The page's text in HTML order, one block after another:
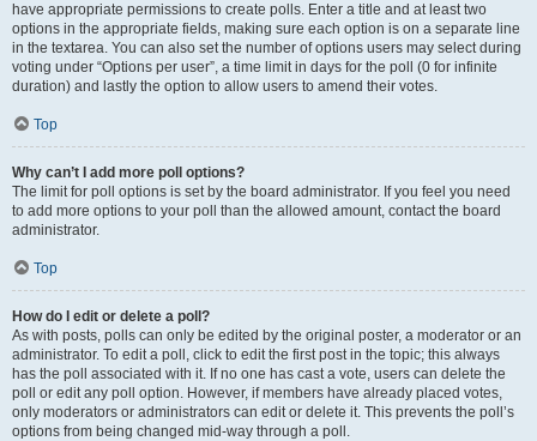
have appropriate permissions to create polls. Enter a title and at least two
options in the appropriate fields, making sure each option is on a separate line
in the textarea. You can also set the number of options users may select during
voting under “Options per user”, a time limit in days for the poll (0 for infinite
duration) and lastly the option to allow users to amend their votes.
Top
Why can’t I add more poll options?
The limit for poll options is set by the board administrator. If you feel you need
to add more options to your poll than the allowed amount, contact the board
administrator.
Top
How do I edit or delete a poll?
As with posts, polls can only be edited by the original poster, a moderator or an
administrator. To edit a poll, click to edit the first post in the topic; this always
has the poll associated with it. If no one has cast a vote, users can delete the
poll or edit any poll option. However, if members have already placed votes,
only moderators or administrators can edit or delete it. This prevents the poll’s
options from being changed mid-way through a poll.